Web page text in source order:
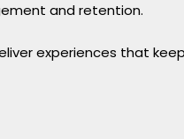
and retention.
experiences that